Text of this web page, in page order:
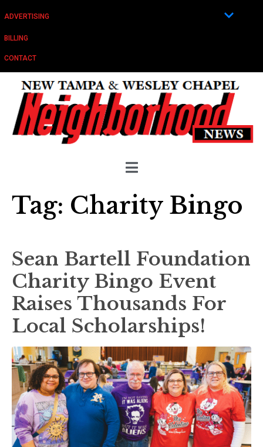
ADVERTISING
BILLING
CONTACT
Tag: Charity Bingo
Sean Bartell Foundation
Charity Bingo Event
Raises Thousands For
Local Scholarships!